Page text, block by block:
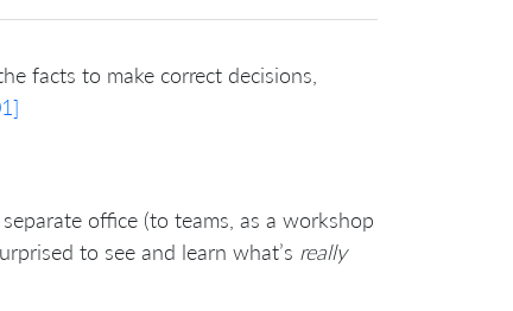
facts to make correct decisions,
office (to teams, as a workshop
to see and learn what’s really